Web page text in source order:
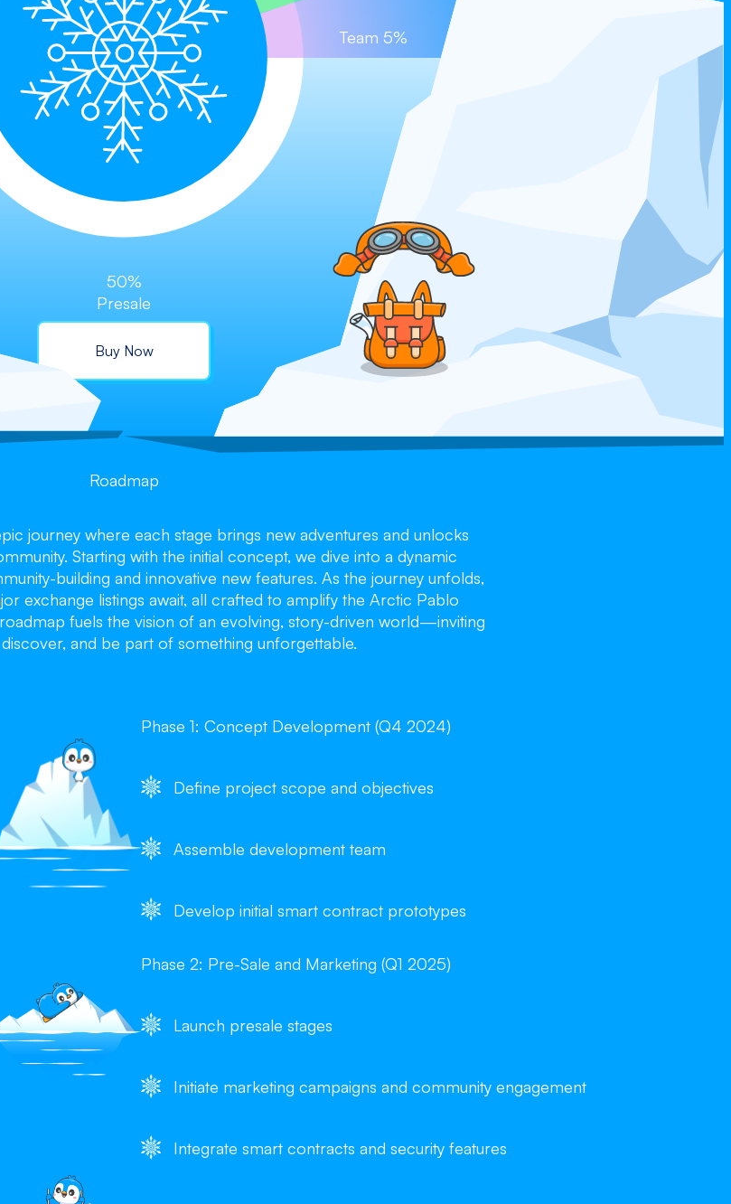
Team 5%
50%
Presale
Buy Now
Roadmap
journey where each stage brings new adventures and unlocks
Starting with the initial concept, we dive into a dynamic
building and innovative new features. As the journey unfolds,
exchange listings await, all crafted to amplify the Arctic Pablo
fuels the vision of an evolving, story-driven world—inviting
and be part of something unforgettable.
Phase 1: Concept Development (Q4 2024)
Define project scope and objectives
Assemble development team
Develop initial smart contract prototypes
Phase 2: Pre-Sale and Marketing (Q1 2025)
Launch presale stages
Initiate marketing campaigns and community engagement
Integrate smart contracts and security features